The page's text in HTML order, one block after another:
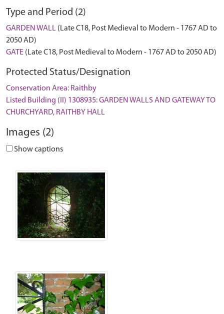
Type and Period (2)
GARDEN WALL (Late C18, Post Medieval to Modern - 1767 AD to
2050 AD)
GATE (Late C18, Post Medieval to Modern - 1767 AD to 2050 AD)
Protected Status/Designation
Conservation Area: Raithby
Listed Building (II) 1308935: GARDEN WALLS AND GATEWAY TO
CHURCHYARD, RAITHBY HALL
Images (2)
Show captions